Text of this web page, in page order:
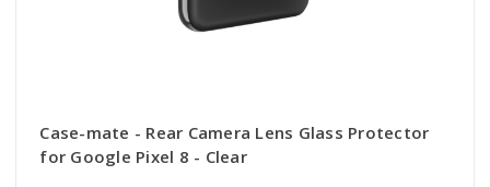
Case-mate - Rear Camera Lens Glass Protector
for Google Pixel 8 - Clear